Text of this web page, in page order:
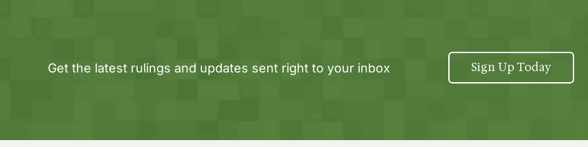
Get the latest rulings and updates sent right to your inbox Sign Up Today